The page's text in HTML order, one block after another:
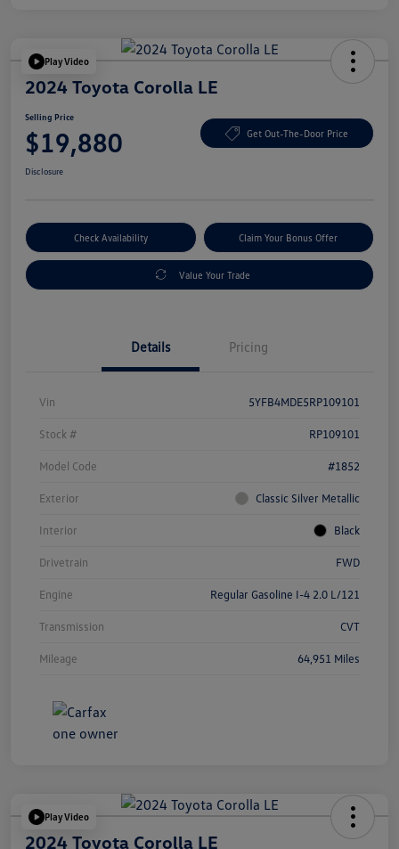
Play Video
2024 Toyota Corolla LE
Selling Price
$19,880 Get Out-The-Door Price
Disclosure
Check Availability Claim Your Bonus Offer
Value Your Trade
Details Pricing
Vin 5YFB4MDE5RP109101
Stock # RP109101
Model Code #1852
Exterior Classic Silver Metallic
Interior Black
Drivetrain FWD
Engine Regular Gasoline I-4 2.0 L/121
Transmission CVT
Mileage 64,951 Miles
Play Video
2024 Toyota Corolla LE